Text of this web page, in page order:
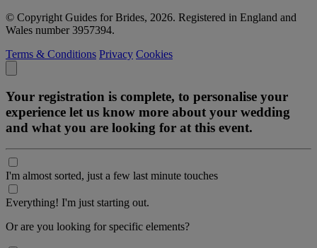
© Copyright Guides for Brides, 2026. Registered in England and
Wales number 3957394.
Terms & Conditions Privacy Cookies
Your registration is complete, to personalise your
experience let us know more about your wedding
and what you are looking for at this event.
I'm almost sorted, just a few last minute touches
Everything! I'm just starting out.
Or are you looking for specific elements?